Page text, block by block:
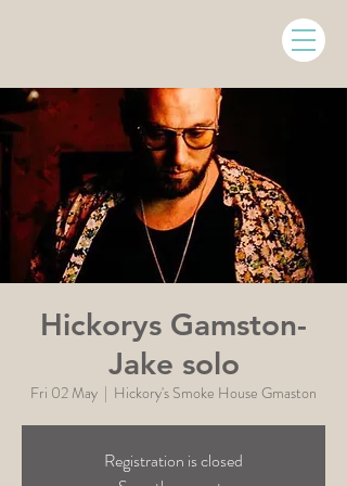
Hickorys Gamston-
Jake solo
Fri 02 May
  |
Hickory's Smoke House Gmaston
Registration is closed